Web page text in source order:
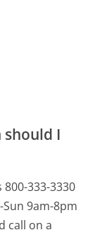
should I
333-3330
9am-8pm
call on a